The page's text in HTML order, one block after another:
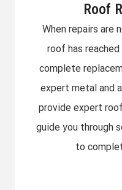
Roof
When repairs are
roof has
complete
expert metal and
provide expert
guide you through
to